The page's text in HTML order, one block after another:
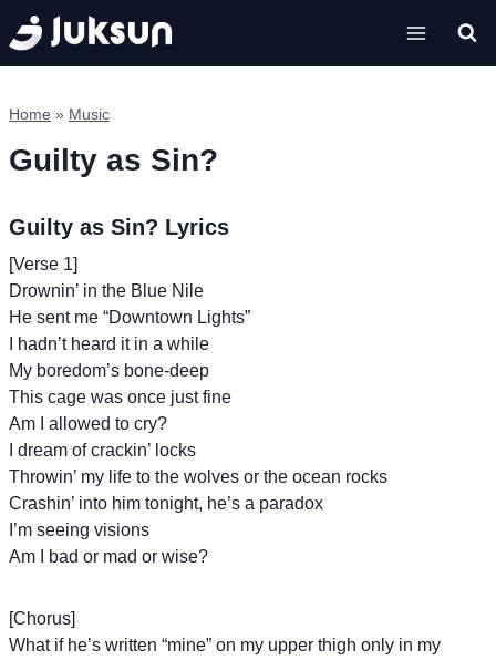
Skip
to
content
Home » Music
Guilty as Sin?
Guilty as Sin? Lyrics
[Verse 1]
Drownin’ in the Blue Nile
He sent me “Downtown Lights”
I hadn’t heard it in a while
My boredom’s bone-deep
This cage was once just fine
Am I allowed to cry?
I dream of crackin’ locks
Throwin’ my life to the wolves or the ocean rocks
Crashin’ into him tonight, he’s a paradox
I’m seeing visions
Am I bad or mad or wise?
[Chorus]
What if he’s written “mine” on my upper thigh only in my